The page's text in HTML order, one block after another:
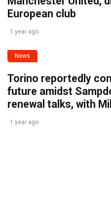
European club
1 year ago
News
Torino reportedly
future amidst
renewal talks, with
1 year ago